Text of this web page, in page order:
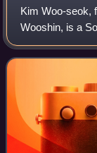
Kim Woo-seok,
Wooshin, is a
He debuted as
2015. In 2019,